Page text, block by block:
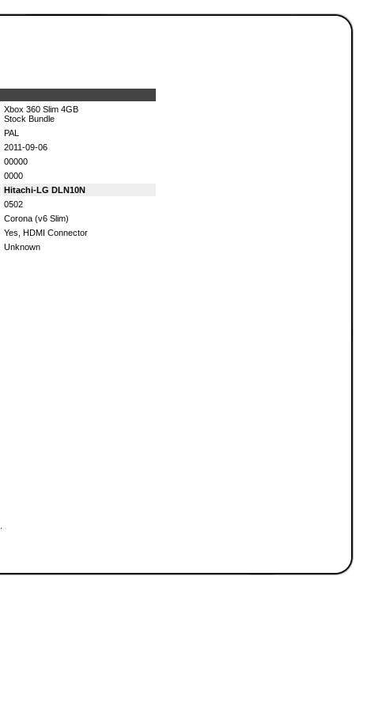
Xbox 360 Slim 4GB
Stock Bundle
PAL
2011-09-06
00000
0000
Hitachi-LG DLN10N
0502
Corona (v6 Slim)
Yes, HDMI Connector
Unknown